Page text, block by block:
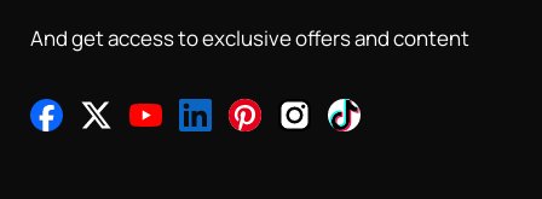
And get access to exclusive offers and content